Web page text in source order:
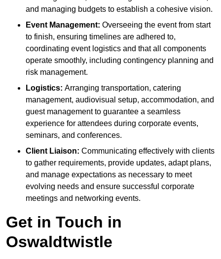
and managing budgets to establish a cohesive vision.
Event Management: Overseeing the event from start
to finish, ensuring timelines are adhered to,
coordinating event logistics and that all components
operate smoothly, including contingency planning and
risk management.
Logistics: Arranging transportation, catering
management, audiovisual setup, accommodation, and
guest management to guarantee a seamless
experience for attendees during corporate events,
seminars, and conferences.
Client Liaison: Communicating effectively with clients
to gather requirements, provide updates, adapt plans,
and manage expectations as necessary to meet
evolving needs and ensure successful corporate
meetings and networking events.
Get in Touch in
Oswaldtwistle